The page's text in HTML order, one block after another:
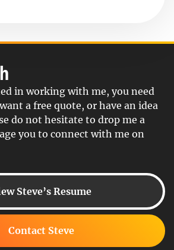
in working with me, you need
a free quote, or have an idea
do not hesitate to drop me a
you to connect with me on
Steve’s Resume
Contact Steve